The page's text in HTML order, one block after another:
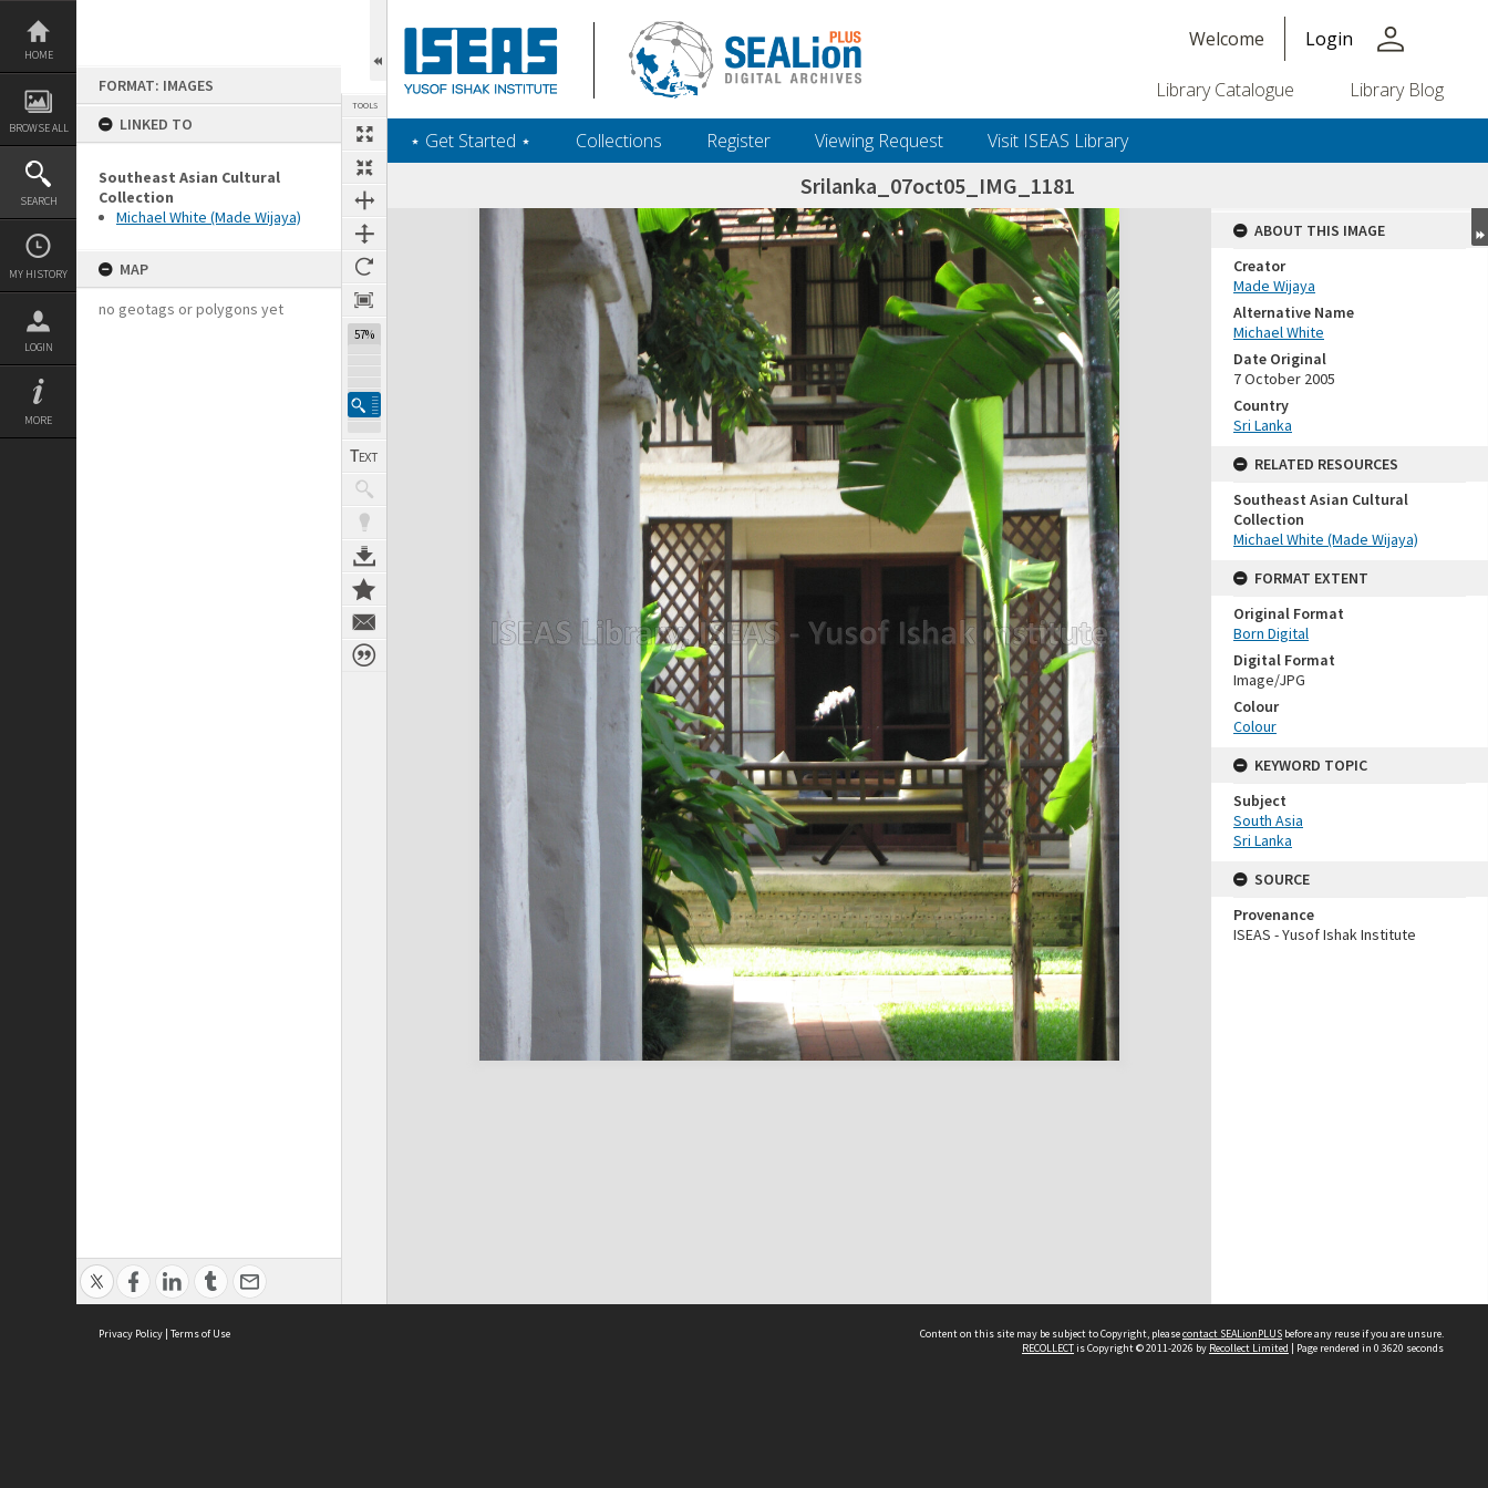
Skip
content
HOME
BROWSE ALL
SEARCH
MY HISTORY
LOGIN
MORE
FORMAT: IMAGES
LINKED TO
Southeast Asian Cultural
Collection
Michael White (Made Wijaya)
MAP
no geotags or polygons yet
TOOLS
57%
Welcome Login person
Library Catalogue Library Blog
‎⋆ Get Started ‎⋆ Collections Register Viewing Request Visit ISEAS Library
Srilanka_07oct05_IMG_1181
Expand/collapse
ABOUT THIS IMAGE
Creator
Made Wijaya
Alternative Name
Michael White
Date Original
7 October 2005
Country
Sri Lanka
RELATED RESOURCES
Southeast Asian Cultural
Collection
Michael White (Made Wijaya)
FORMAT EXTENT
Original Format
Born Digital
Digital Format
Image/JPG
Colour
Colour
KEYWORD TOPIC
Subject
South Asia
Sri Lanka
SOURCE
Provenance
ISEAS - Yusof Ishak Institute
Privacy Policy | Terms of Use Content on this site may be subject to Copyright, pleasecontact SEALionPLUS before any reuse if you are unsure.
RECOLLECTis Copyright © 2011-2026 by Recollect Limited | Page rendered in 0.3620 seconds